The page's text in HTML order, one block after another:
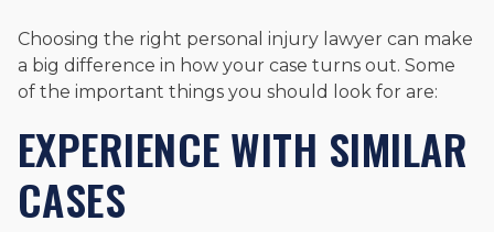
Choosing the right personal injury lawyer can make
a big difference in how your case turns out. Some
of the important things you should look for are:
EXPERIENCE WITH SIMILAR
CASES